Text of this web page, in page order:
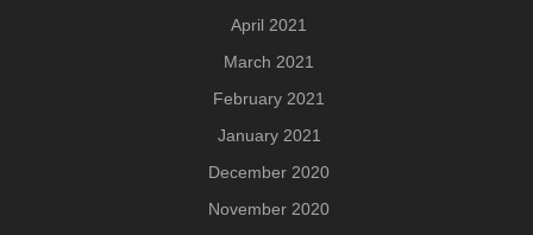
April 2021
March 2021
February 2021
January 2021
December 2020
November 2020